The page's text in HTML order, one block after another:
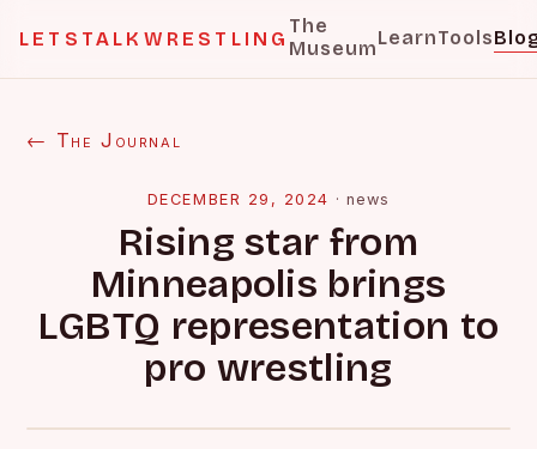
LETSTALKWRESTLING
The
MuseumLearnTools
← The Journal
DECEMBER 29, 2024 ·news
Rising star from
Minneapolis brings
LGBTQ representation to
pro wrestling